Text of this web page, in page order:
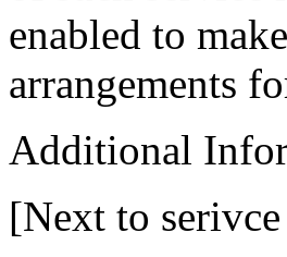
enabled to make
arrangements
Additional
[Next to